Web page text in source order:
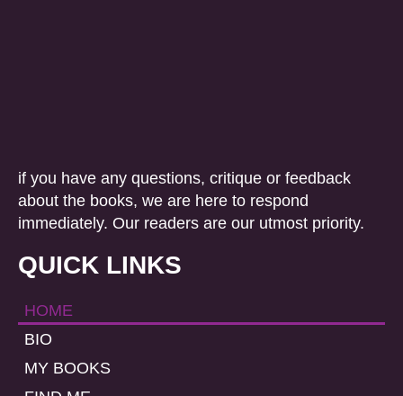
if you have any questions, critique or feedback
about the books, we are here to respond
immediately. Our readers are our utmost priority.
QUICK LINKS
HOME
BIO
MY BOOKS